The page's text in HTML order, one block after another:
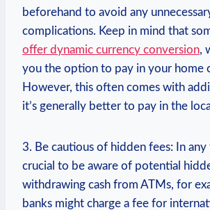
beforehand to avoid any
complications. Keep in mind that
offer dynamic currency conversion,
you the option to pay in your home
However, this often comes with
it’s generally better to pay in the
3. Be cautious of hidden fees: In any
crucial to be aware of potential
withdrawing cash from ATMs, for
banks might charge a fee for